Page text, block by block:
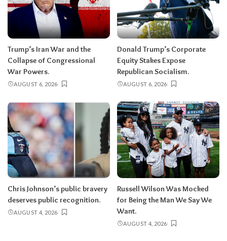
Trump’s Iran War and the
Collapse of Congressional
War Powers.
AUGUST 6, 2026
Donald Trump’s Corporate
Equity Stakes Expose
Republican Socialism.
AUGUST 6, 2026
Chris Johnson’s public bravery
deserves public recognition.
AUGUST 4, 2026
Russell Wilson Was Mocked
for Being the Man We Say We
Want.
AUGUST 4, 2026